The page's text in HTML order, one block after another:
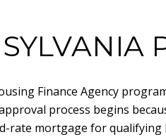
Finance Agency
process begins
rate mortgage for qualifying